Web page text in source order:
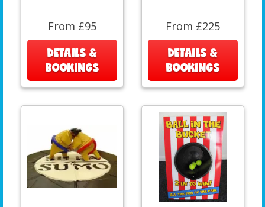
From £95
DETAILS &
BOOKINGS
From £225
DETAILS &
BOOKINGS